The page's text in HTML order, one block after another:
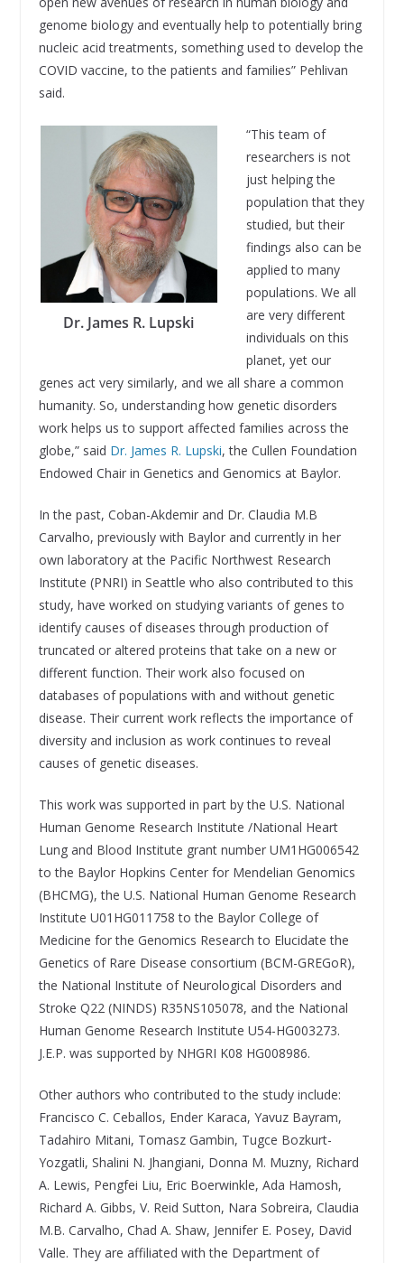
genome biology and eventually help to potentially bring
nucleic acid treatments, something used to develop the
COVID vaccine, to the patients and families” Pehlivan
said.
Dr. James R. Lupski
“This team of
researchers is not
just helping the
population that they
studied, but their
findings also can be
applied to many
populations. We all
are very different
individuals on this
planet, yet our
genes act very similarly, and we all share a common
humanity. So, understanding how genetic disorders
work helps us to support affected families across the
globe,” said Dr. James R. Lupski, the Cullen Foundation
Endowed Chair in Genetics and Genomics at Baylor.
In the past, Coban-Akdemir and Dr. Claudia M.B
Carvalho, previously with Baylor and currently in her
own laboratory at the Pacific Northwest Research
Institute (PNRI) in Seattle who also contributed to this
study, have worked on studying variants of genes to
identify causes of diseases through production of
truncated or altered proteins that take on a new or
different function. Their work also focused on
databases of populations with and without genetic
disease. Their current work reflects the importance of
diversity and inclusion as work continues to reveal
causes of genetic diseases.
This work was supported in part by the U.S. National
Human Genome Research Institute /National Heart
Lung and Blood Institute grant number UM1HG006542
to the Baylor Hopkins Center for Mendelian Genomics
(BHCMG), the U.S. National Human Genome Research
Institute U01HG011758 to the Baylor College of
Medicine for the Genomics Research to Elucidate the
Genetics of Rare Disease consortium (BCM-GREGoR),
the National Institute of Neurological Disorders and
Stroke Q22 (NINDS) R35NS105078, and the National
Human Genome Research Institute U54-HG003273.
J.E.P. was supported by NHGRI K08 HG008986.
Other authors who contributed to the study include:
Francisco C. Ceballos, Ender Karaca, Yavuz Bayram,
Tadahiro Mitani, Tomasz Gambin, Tugce Bozkurt-
Yozgatli, Shalini N. Jhangiani, Donna M. Muzny, Richard
A. Lewis, Pengfei Liu, Eric Boerwinkle, Ada Hamosh,
Richard A. Gibbs, V. Reid Sutton, Nara Sobreira, Claudia
M.B. Carvalho, Chad A. Shaw, Jennifer E. Posey, David
Valle. They are affiliated with the Department of